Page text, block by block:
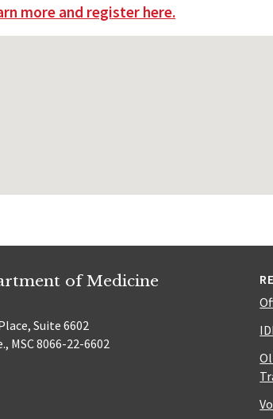
more and register here.
of Medicine
Suite 6602
MSC 8066-22-6602